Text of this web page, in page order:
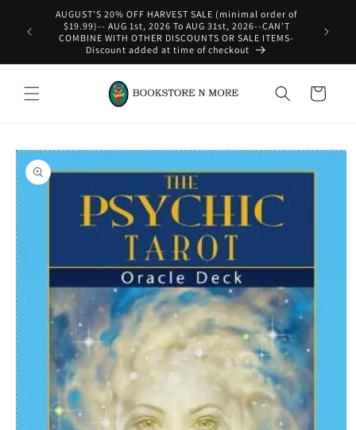
Skip to
content
WE SHIP INTERNATIONAL-See Shipping Policy For Details
Cart
Skip to
product
information